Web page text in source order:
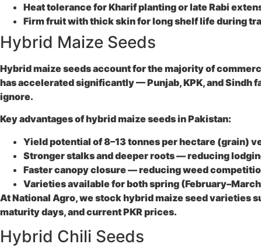
Heat tolerancefor Kharif planting or late Rabi
Firm fruit with thick skinfor long shelf life during
Hybrid Maize Seeds
Hybrid maize seeds account for the majority of
has accelerated significantly — Punjab, KPK, and Sindh
ignore.
Key advantages of hybrid maize seeds in Pakistan:
Yield potential of 8–13 tonnes per hectare (grain)
Stronger stalks and deeper roots — reducing
Faster canopy closure — reducing weed
Varieties available for both spring
At National Agro, we stock hybrid maize seed varieties
maturity days, and current PKR prices.
Hybrid Chili Seeds